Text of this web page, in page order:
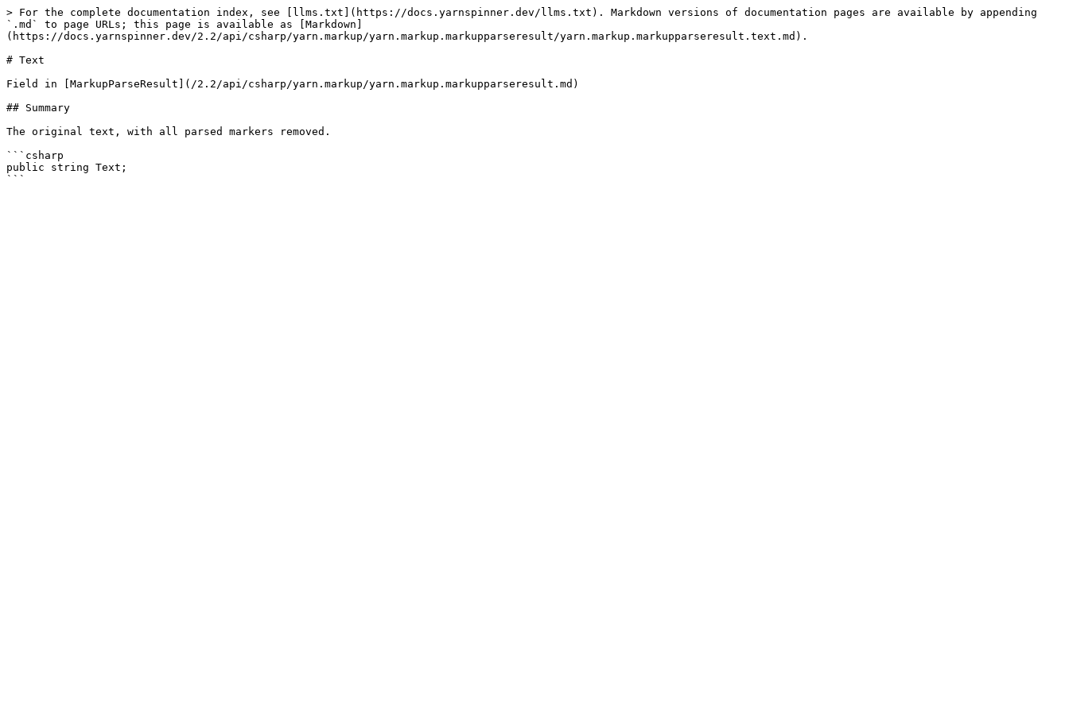
> For the complete documentation index, see [llms.txt](https://docs.yarnspinner.dev/llms.txt). Markdown versions of documentation pages are available by appending
`.md` to page URLs; this page is available as [Markdown]
(https://docs.yarnspinner.dev/2.2/api/csharp/yarn.markup/yarn.markup.markupparseresult/yarn.markup.markupparseresult.text.md).
# Text
Field in [MarkupParseResult](/2.2/api/csharp/yarn.markup/yarn.markup.markupparseresult.md)
## Summary
The original text, with all parsed markers removed.
```csharp
public string Text;